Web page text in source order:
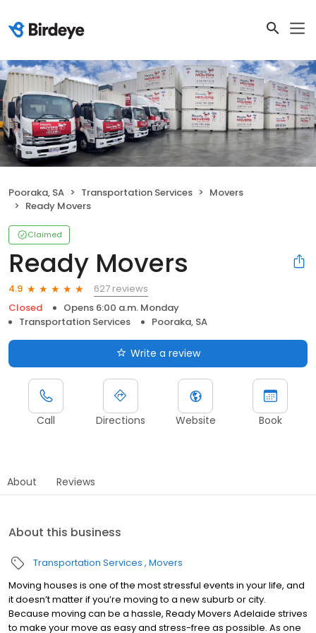
Pooraka, SA Transportation Services
Movers
Ready Movers
Claimed
Ready Movers
4.9
627 reviews
Closed
Opens 6:00 a.m. Monday
Transportation Services
Pooraka, SA
Write a review
Call Directions Website Book
About Reviews
About this business
Transportation Services Movers
Moving houses is one of the most stressful events in your life, and
it doesn’t matter if you’re moving to a new suburb or city.
Because moving can be a hassle, Ready Movers Adelaide strives
to make your move as easy and stress-free as possible. As one